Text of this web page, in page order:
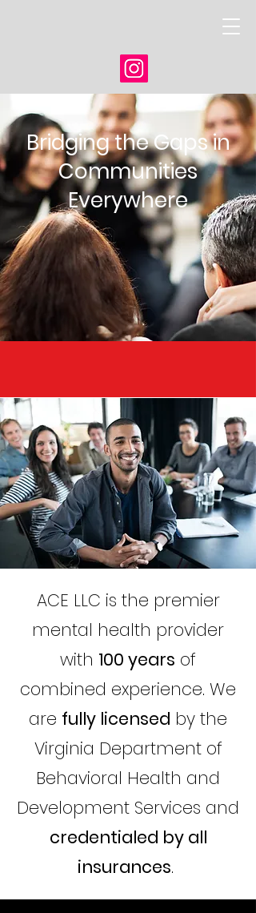
Bridging the Gaps in
Communities
Everywhere
ACE LLC is the premier
mental health provider
with 100 years of
combined experience. We
are fully licensed by the
Virginia Department of
Behavioral Health and
Development Services and
credentialed by all
insurances.